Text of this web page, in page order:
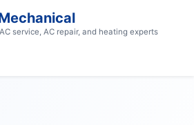
service, AC repair, and heating experts